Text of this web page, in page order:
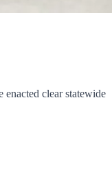
clear statewide